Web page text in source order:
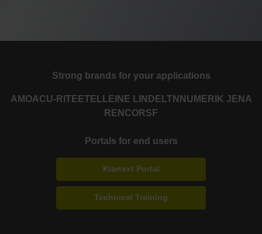
Strong brands for your applications
AMOACU-RITE ETEL LEINE LINDE LTN NUMERIK JENA
RENCORSF
Portals for end users
Klartext Portal
Technical Training